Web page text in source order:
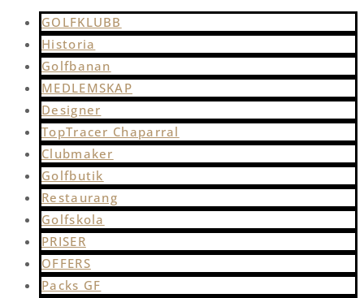
GOLFKLUBB
Historia
Golfbanan
MEDLEMSKAP
Designer
TopTracer Chaparral
Clubmaker
Golfbutik
Restaurang
Golfskola
PRISER
OFFERS
Packs GF